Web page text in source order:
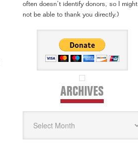
often doesn’t identify donors, so I might
not be able to thank you directly.)
ARCHIVES